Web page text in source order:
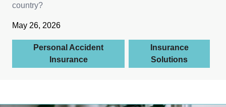
country?
May 26, 2026
Personal Accident
Insurance
Insurance
Solutions